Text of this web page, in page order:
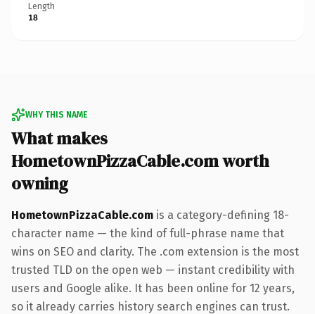
Length
18
WHY THIS NAME
What makes
HometownPizzaCable.com worth
owning
HometownPizzaCable.com is a category-defining 18-
character name — the kind of full-phrase name that
wins on SEO and clarity. The .com extension is the most
trusted TLD on the open web — instant credibility with
users and Google alike. It has been online for 12 years,
so it already carries history search engines can trust.